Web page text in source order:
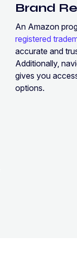
Brand
An Amazon
registered
accurate and
Additionally,
gives you
options.